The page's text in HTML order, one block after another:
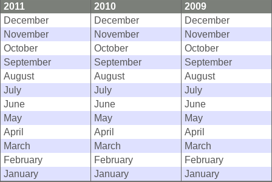
2011
2010
2009
December
December
December
November
November
November
October
October
October
September
September
September
August
August
August
July
July
July
June
June
June
May
May
May
April
April
April
March
March
March
February
February
February
January
January
January